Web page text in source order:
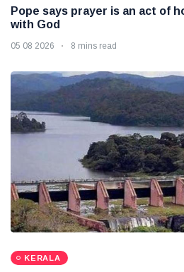
Pope says prayer is an act of
with God
05 08 2026 8 mins read
KERALA